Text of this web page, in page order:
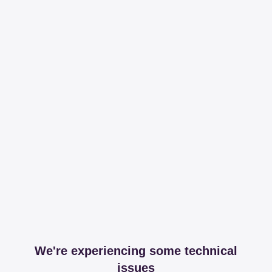
We're experiencing some technical
issues